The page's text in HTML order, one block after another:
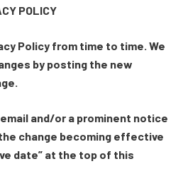
POLICY
Policy from time to time. We
by posting the new
and/or a prominent notice
change becoming effective
date” at the top of this